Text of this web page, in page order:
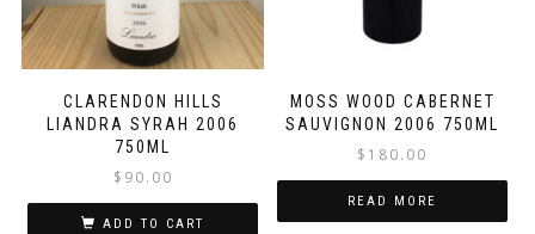
CLARENDON HILLS
LIANDRA SYRAH 2006
750ML
$ 90.00
ADD TO CART
MOSS WOOD CABERNET
SAUVIGNON 2006 750ML
$ 180.00
READ MORE